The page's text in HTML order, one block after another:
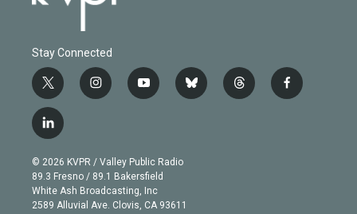
Stay Connected
t
w
i
t
e
r
i
n
g
r
a
m
y
o
b
e
b
l
t
h
f
a
l
i
n
k
e
d
© 2026 KVPR / Valley Public Radio
89.3 Fresno / 89.1 Bakersfield
White Ash Broadcasting, Inc
2589 Alluvial Ave. Clovis, CA 93611